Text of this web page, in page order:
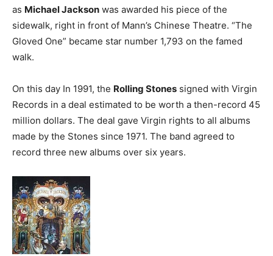
as Michael Jackson was awarded his piece of the
sidewalk, right in front of Mann’s Chinese Theatre. “The
Gloved One” became star number 1,793 on the famed
walk.
On this day In 1991, the Rolling Stones signed with Virgin
Records in a deal estimated to be worth a then-record 45
million dollars. The deal gave Virgin rights to all albums
made by the Stones since 1971. The band agreed to
record three new albums over six years.